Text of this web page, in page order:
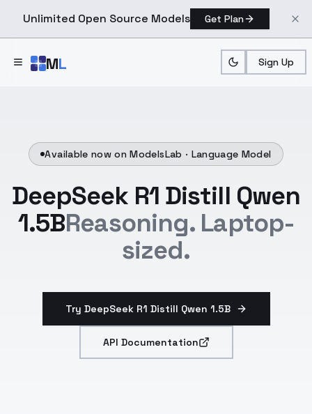
Unlimited Open Source Models Get Plan
ML Sign Up
Available now on ModelsLab · Language Model
DeepSeek R1 Distill Qwen
1.5BReasoning. Laptop-
sized.
Try DeepSeek R1 Distill Qwen 1.5B
API Documentation